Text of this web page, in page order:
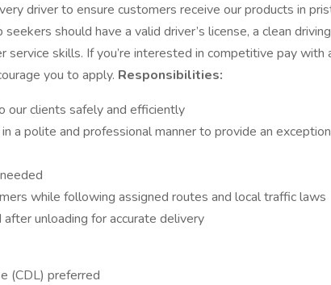
driver to ensure customers receive our products in
should have a valid driver’s license, a clean
service skills. If you’re interested in competitive pay with
you to apply. Responsibilities:
our clients safely and efficiently
a polite and professional manner to provide an
while following assigned routes and local traffic laws
unloading for accurate delivery
(CDL) preferred